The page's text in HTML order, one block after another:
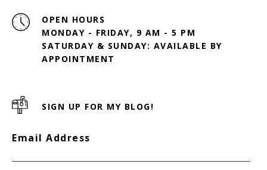
OPEN HOURS
MONDAY - FRIDAY, 9 AM - 5 PM
SATURDAY & SUNDAY: AVAILABLE BY
SIGN UP FOR MY BLOG!
Email Address